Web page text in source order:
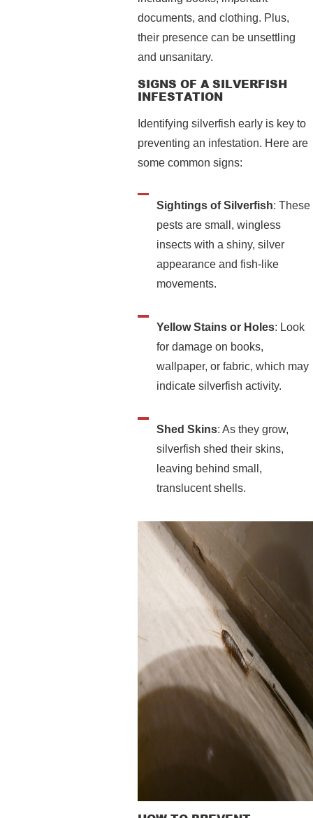
documents, and clothing. Plus,
their presence can be unsettling
and unsanitary.
SIGNS OF A SILVERFISH
INFESTATION
Identifying silverfish early is key to
preventing an infestation. Here are
some common signs:
Sightings of Silverfish: These
pests are small, wingless
insects with a shiny, silver
appearance and fish-like
movements.
Yellow Stains or Holes: Look
for damage on books,
wallpaper, or fabric, which may
indicate silverfish activity.
Shed Skins: As they grow,
silverfish shed their skins,
leaving behind small,
translucent shells.